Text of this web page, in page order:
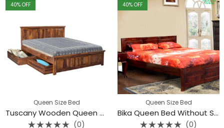
40% OFF
Queen Size Bed
Tuscany Wooden Queen Bed With Storage (New Design)
(0)
40% OFF
Queen Size Bed
Bika Queen Bed Without Storage
(0)